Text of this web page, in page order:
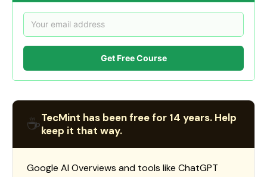
Get Free Course
☕TecMint has been free for 14 years. Help
keep it that way.
Google AI Overviews and tools like ChatGPT